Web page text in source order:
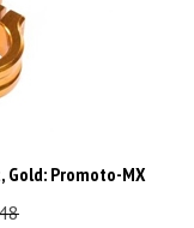
Gold: Promoto-MX